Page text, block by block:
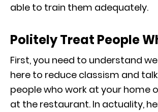
able to train them adequately.
Politely Treat People
First, you need to understand
here to reduce classism and
people who work at your home
at the restaurant. In actuality,